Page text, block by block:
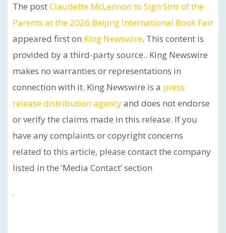
The postClaudette McLennon to Sign Sins of the
Parents at the 2026 Beijing International Book Fair
appeared first on King Newswire. This content is
provided by a third-party source.. King Newswire
makes no warranties or representations in
connection with it. King Newswire is a press
release distribution agencyand does not endorse
or verify the claims made in this release. If you
have any complaints or copyright concerns
related to this article, please contact the company
listed in the ‘Media Contact’ section